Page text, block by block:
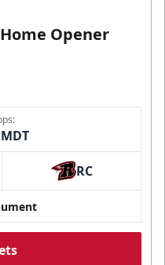
Opener
RC